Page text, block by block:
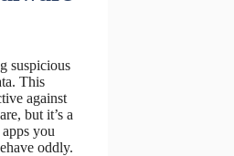
suspicious
This
against
but it’s a
you
oddly.